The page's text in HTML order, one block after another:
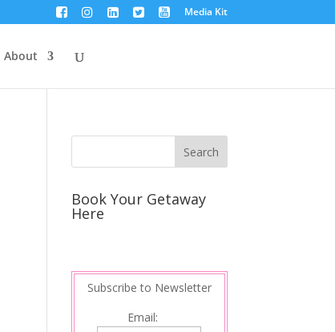
Media Kit
About
Book Your Getaway
Here
Subscribe to Newsletter
Email: